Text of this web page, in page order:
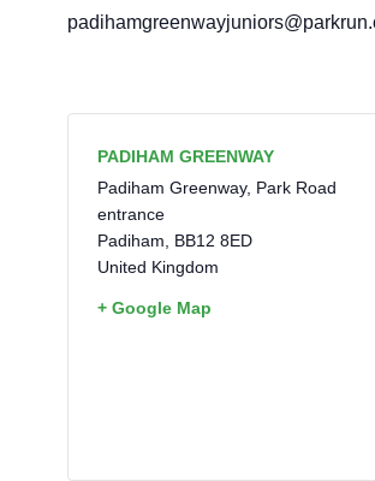
PADIHAM GREENWAY
Padiham Greenway, Park Road
entrance
Padiham
BB12 8ED
United Kingdom
+ Google Map